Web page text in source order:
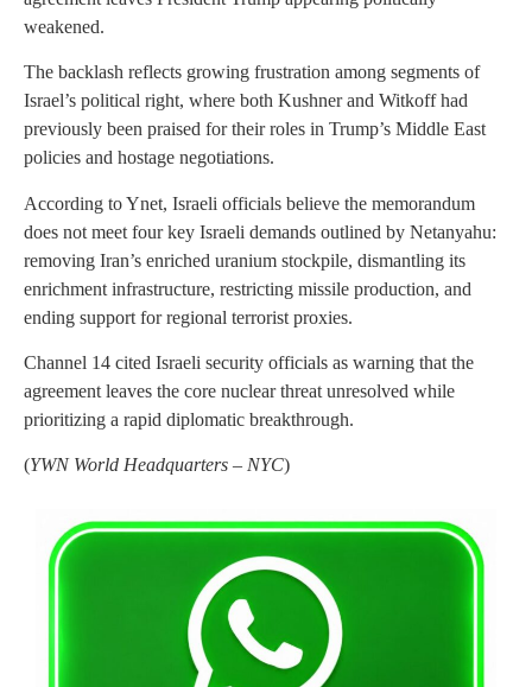
weakened.
The backlash reflects growing frustration among segments of
Israel’s political right, where both Kushner and Witkoff had
previously been praised for their roles in Trump’s Middle East
policies and hostage negotiations.
According to Ynet, Israeli officials believe the memorandum
does not meet four key Israeli demands outlined by Netanyahu:
removing Iran’s enriched uranium stockpile, dismantling its
enrichment infrastructure, restricting missile production, and
ending support for regional terrorist proxies.
Channel 14 cited Israeli security officials as warning that the
agreement leaves the core nuclear threat unresolved while
prioritizing a rapid diplomatic breakthrough.
(YWN World Headquarters – NYC)